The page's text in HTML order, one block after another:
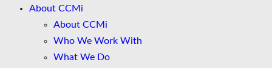
About CCMi
About CCMi
Who We Work With
What We Do